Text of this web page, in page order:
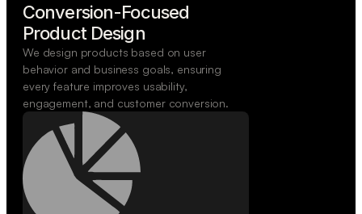
Conversion-Focused
Product Design
We design products based on user
behavior and business goals, ensuring
every feature improves usability,
engagement, and customer conversion.